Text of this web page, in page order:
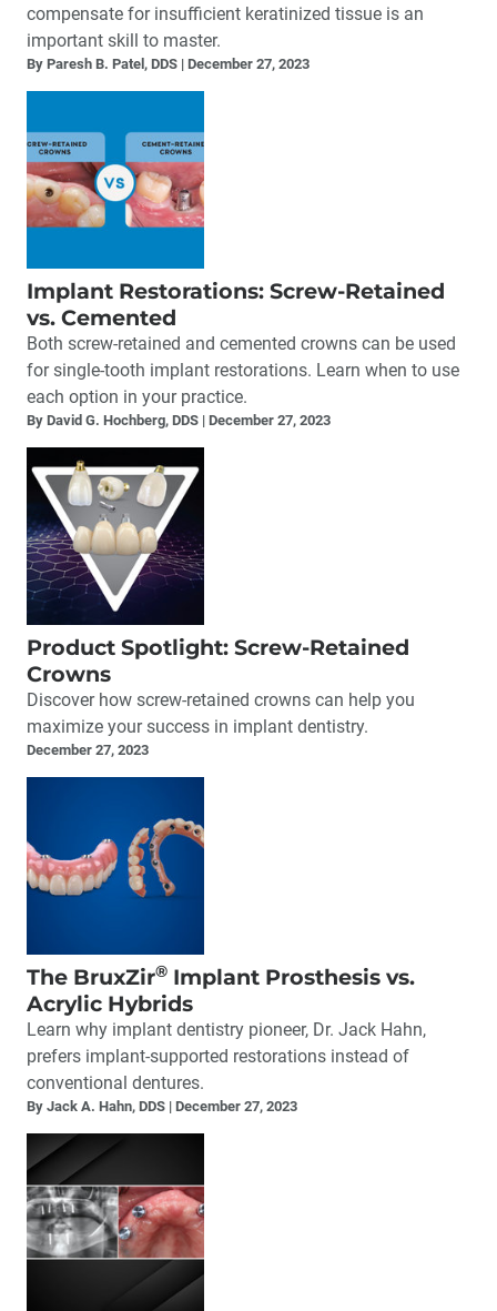
compensate for insufficient keratinized tissue is an
important skill to master.
By Paresh B. Patel, DDS December 27, 2023
Implant Restorations: Screw-Retained
vs. Cemented
Both screw-retained and cemented crowns can be used
for single-tooth implant restorations. Learn when to use
each option in your practice.
By David G. Hochberg, DDS December 27, 2023
Product Spotlight: Screw-Retained
Crowns
Discover how screw-retained crowns can help you
maximize your success in implant dentistry.
December 27, 2023
The BruxZir® Implant Prosthesis vs.
Acrylic Hybrids
Learn why implant dentistry pioneer, Dr. Jack Hahn,
prefers implant-supported restorations instead of
conventional dentures.
By Jack A. Hahn, DDS December 27, 2023